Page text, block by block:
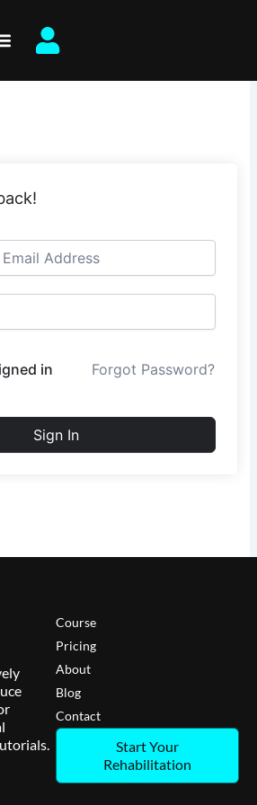
in Forgot Password?
Sign In
Course
Pricing
About
Blog
Contact
Start Your
Rehabilitation